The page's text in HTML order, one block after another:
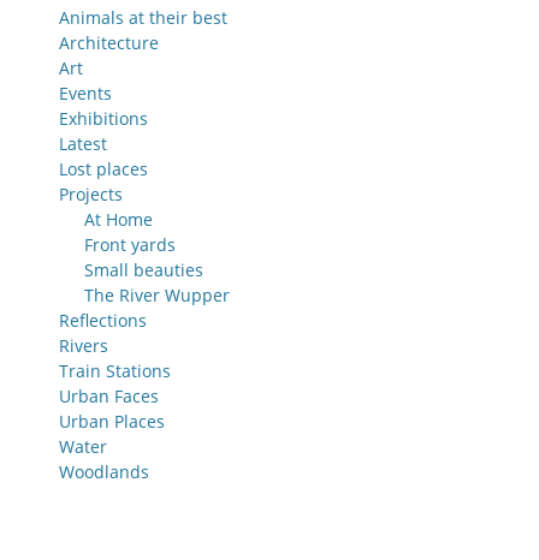
Animals at their best
Architecture
Art
Events
Exhibitions
Latest
Lost places
Projects
At Home
Front yards
Small beauties
The River Wupper
Reflections
Rivers
Train Stations
Urban Faces
Urban Places
Water
Woodlands